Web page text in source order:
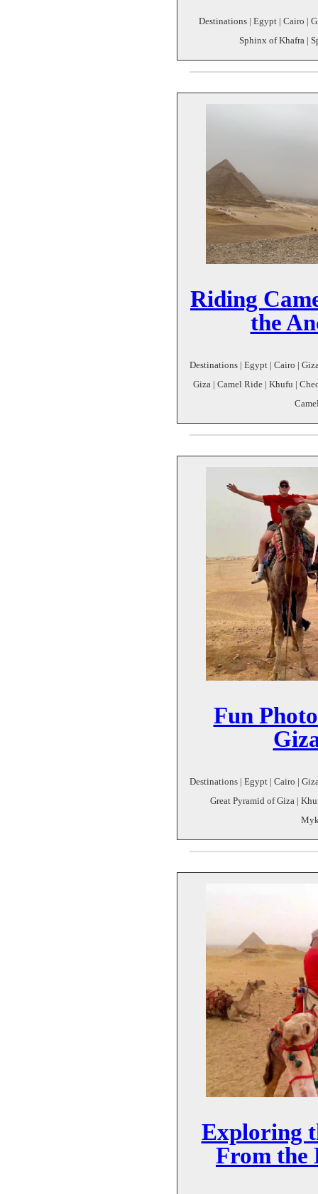
Destinations | Egypt | Cairo |
Sphinx of Khafra |
Riding
the
Destinations | Egypt | Cairo |
Giza | Camel Ride | Khufu |
Fun
Destinations | Egypt | Cairo |
Great Pyramid of Giza |
Exploring
From the